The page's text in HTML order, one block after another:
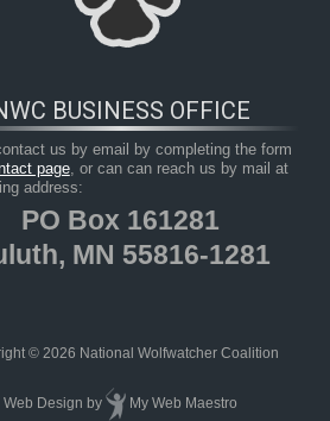
TAKE ACTION
BUSINESS OFFICE
us by email by completing the form
page, or can can reach us by mail at
address:
PO Box 161281
MN 55816-1281
© 2026 National Wolfwatcher Coalition
Web Design by My Web Maestro